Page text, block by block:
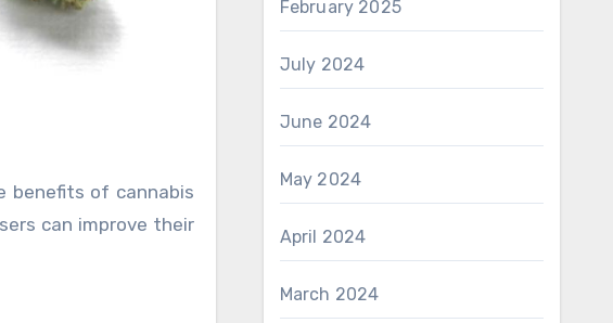
can improve their
February 2025
July 2024
June 2024
May 2024
April 2024
March 2024